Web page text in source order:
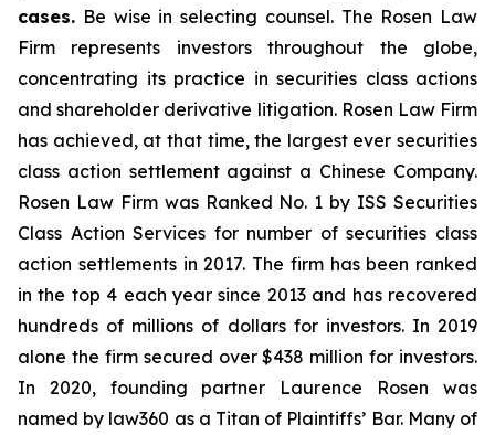
cases. Be wise in selecting counsel. The Rosen Law
Firm represents investors throughout the globe,
concentrating its practice in securities class actions
and shareholder derivative litigation. Rosen Law Firm
has achieved, at that time, the largest ever securities
class action settlement against a Chinese Company.
Rosen Law Firm was Ranked No. 1 by ISS Securities
Class Action Services for number of securities class
action settlements in 2017. The firm has been ranked
in the top 4 each year since 2013 and has recovered
hundreds of millions of dollars for investors. In 2019
alone the firm secured over $438 million for investors.
In 2020, founding partner Laurence Rosen was
named by law360 as a Titan of Plaintiffs’ Bar. Many of